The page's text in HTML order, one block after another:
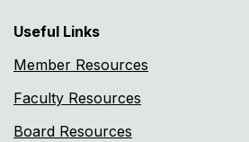
Useful Links
Member Resources
Faculty Resources
Board Resources